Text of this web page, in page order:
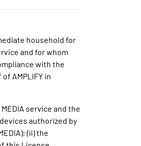
household for
and for whom
with the
AMPLIFY in
service and the
authorized by
(ii) the